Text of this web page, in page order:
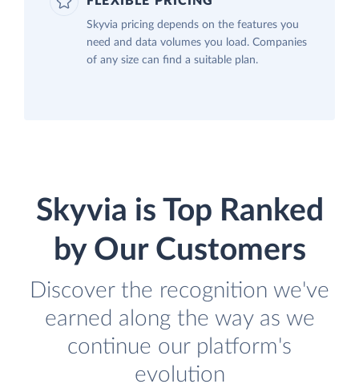
Skyvia pricing depends on the features you
need and data volumes you load. Companies
of any size can find a suitable plan.
Skyvia is Top Ranked
by Our Customers
Discover the recognition we've
earned along the way as we
continue our platform's
evolution